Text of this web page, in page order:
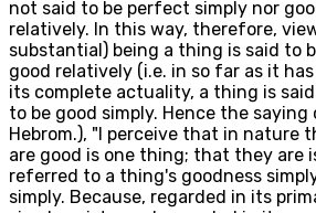
not said to be perfect simply nor
relatively. In this way, therefore,
substantial) being a thing is said to
good relatively (i.e. in so far as it
its complete actuality, a thing is
to be good simply. Hence the
Hebrom.), "I perceive that in
are good is one thing; that they are
referred to a thing's goodness
simply. Because, regarded in its